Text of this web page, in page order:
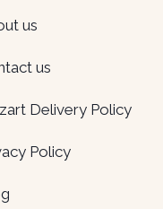
us
us
Delivery Policy
Policy